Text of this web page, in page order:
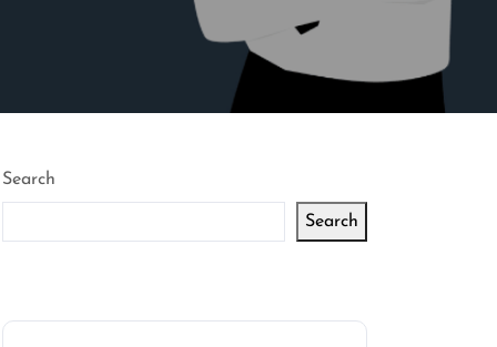
Search
Search